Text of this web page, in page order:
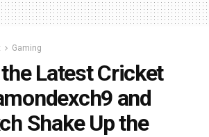
Gaming
Latest Cricket
and
Shake Up the